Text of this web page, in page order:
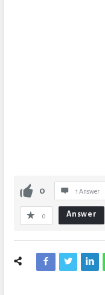
0 1 Answer
0 Answer